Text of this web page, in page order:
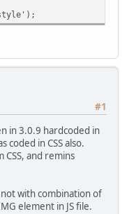
#1
in 3.0.9 hardcoded in
coded in CSS also.
and remins
not with combination of
element in JS file.